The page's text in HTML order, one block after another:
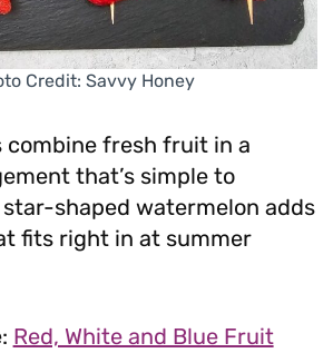
Credit: Savvy Honey
combine fresh fruit in a
that’s simple to
star-shaped watermelon adds
fits right in at summer
Red, White and Blue Fruit